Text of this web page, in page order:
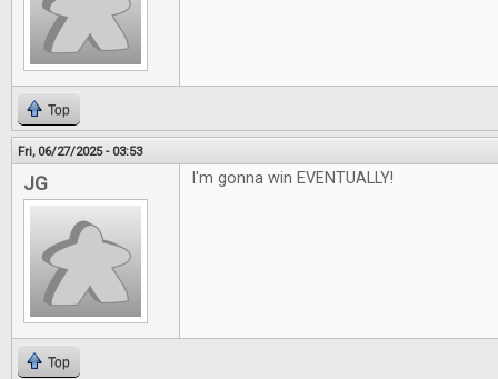
Top
Fri, 06/27/2025 - 03:53
JG I'm gonna win EVENTUALLY!
Top